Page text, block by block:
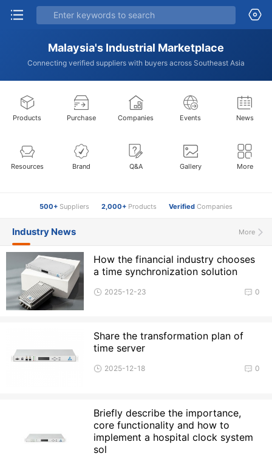
Malaysia's Industrial Marketplace
Connecting verified suppliers with buyers across Southeast Asia
Products Purchase Companies Events News
Resources Brand Q&A Gallery More
500+ Suppliers 2,000+ Products Verified Companies
More
Industry News
How the financial industry chooses
a time synchronization solution
0
2025-12-23
Share the transformation plan of
time server
0
2025-12-18
Briefly describe the importance,
core functionality and how to
implement a hospital clock system
sol